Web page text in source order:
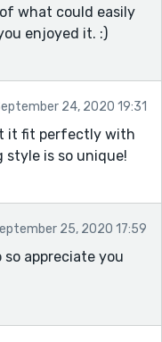
what could easily
enjoyed it. :)
24, 2020 19:31
it fit perfectly with
is so unique!
25, 2020 17:59
so appreciate you